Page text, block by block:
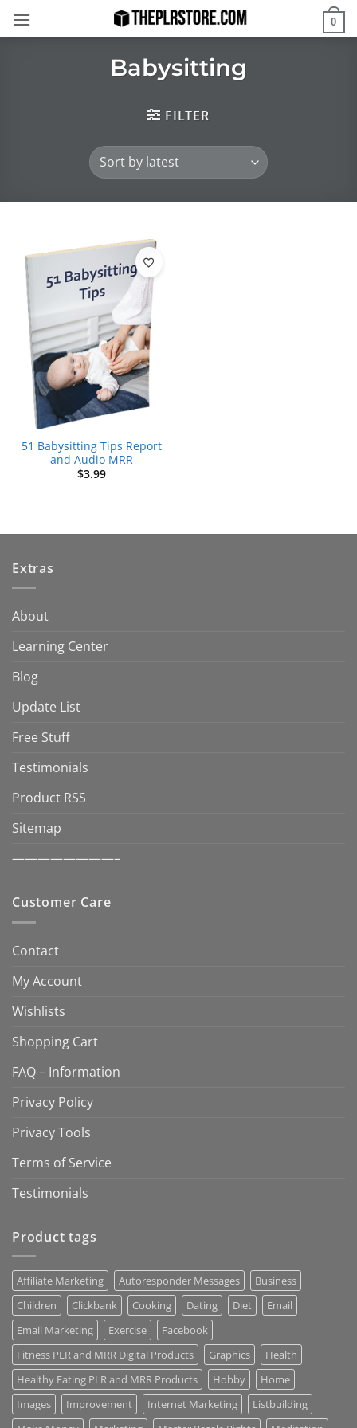
0
Babysitting
FILTER
51 Babysitting Tips Report
and Audio MRR
$3.99
Extras
About
Learning Center
Blog
Update List
Free Stuff
Testimonials
Product RSS
Sitemap
————————–
Customer Care
Contact
My Account
Wishlists
Shopping Cart
FAQ – Information
Privacy Policy
Privacy Tools
Terms of Service
Testimonials
Product tags
Affiliate Marketing Autoresponder Messages
Business
Children
Clickbank Cooking Dating Diet
Email
Email Marketing
Exercise
Facebook
Fitness PLR and MRR Digital Products
Graphics
Health
Healthy Eating PLR and MRR Products
Hobby
Home
Images
Improvement Internet Marketing
Listbuilding